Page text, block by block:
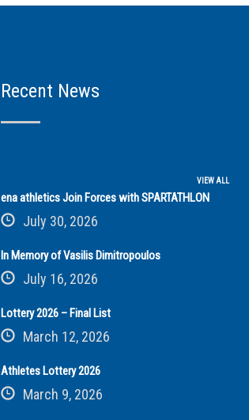
Recent News
VIEW ALL
ena athletics Join Forces with SPARTATHLON
July 30, 2026
In Memory of Vasilis Dimitropoulos
July 16, 2026
Lottery 2026 – Final List
March 12, 2026
Athletes Lottery 2026
March 9, 2026